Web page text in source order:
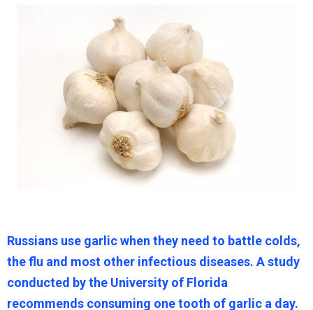
Russians use garlic when they need to battle colds,
the flu and most other infectious diseases. A study
conducted by the University of Florida
recommends consuming one tooth of garlic a day.